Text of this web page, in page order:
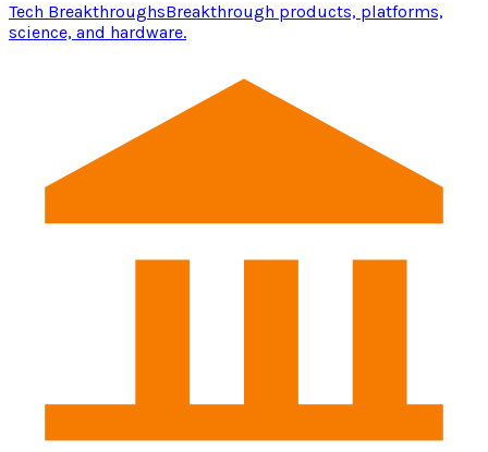
Tech BreakthroughsBreakthrough products, platforms,
science, and hardware.